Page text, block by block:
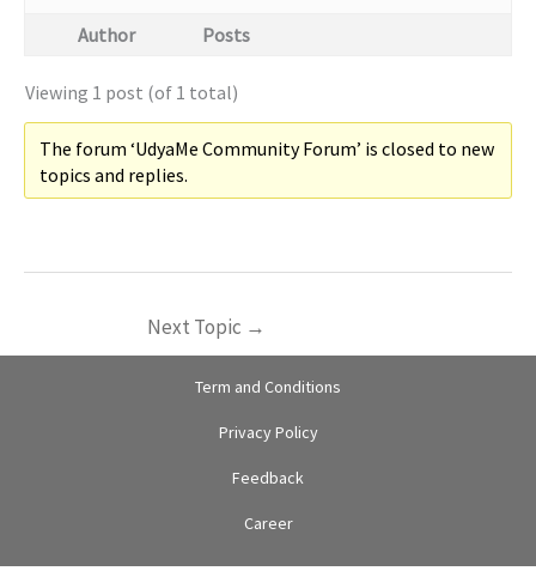
Author
Posts
Viewing 1 post (of 1 total)
The forum ‘UdyaMe Community Forum’ is closed to new
topics and replies.
Next Topic →
Term and Conditions
Privacy Policy
Feedback
Career